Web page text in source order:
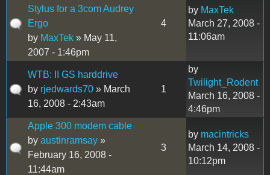
Stylus for a 3com Audrey
Ergo
by MaxTek » May 11,
2007 - 1:46pm
4
by MaxTek
March 27, 2008 -
11:06am
WTB: II GS harddrive
by rjedwards70 » March
16, 2008 - 2:43am
1
by
Twilight_Rodent
March 16, 2008 -
4:46pm
Apple 300 modem cable
by austinramsay »
February 16, 2008 -
11:44am
3
by macintricks
March 14, 2008 -
10:12pm